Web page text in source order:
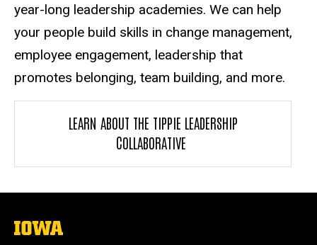
year-long leadership academies. We can help
your people build skills in change management,
employee engagement, leadership that
promotes belonging, team building, and more.
LEARN ABOUT THE TIPPIE LEADERSHIP
COLLABORATIVE
The